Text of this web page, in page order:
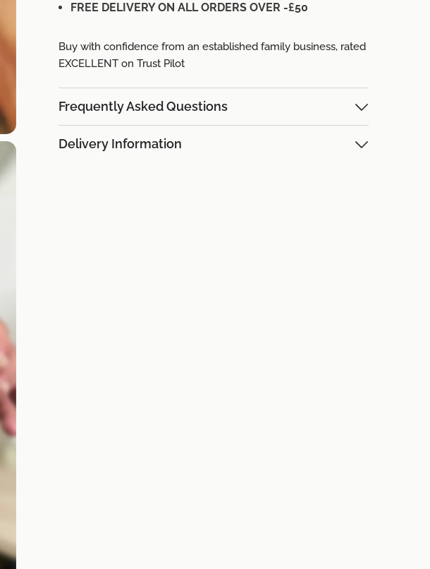
FREE DELIVERY ON ALL ORDERS OVER -£50
Buy with confidence from an established family business, rated
EXCELLENT on Trust Pilot
Frequently Asked Questions
Delivery Information